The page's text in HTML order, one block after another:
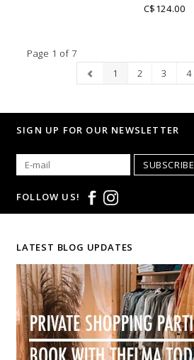
C$124.00
Page 1 of 7
1
2 3 4
SIGN UP FOR OUR NEWSLETTER
SUBSCRIBE
FOLLOW US!
LATEST BLOG UPDATES